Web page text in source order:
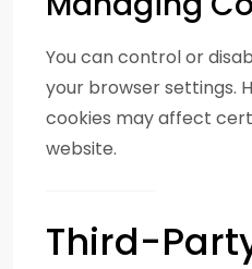
You can control or
your browser settings.
cookies may affect
website.
Third-